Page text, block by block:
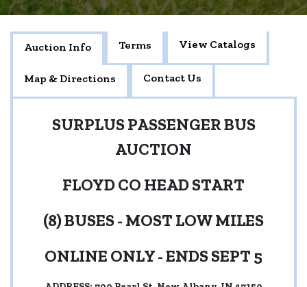
Auction Info Terms View Catalogs
Map & Directions Contact Us
SURPLUS PASSENGER BUS
AUCTION
FLOYD CO HEAD START
(8) BUSES - MOST LOW MILES
ONLINE ONLY - ENDS SEPT 5